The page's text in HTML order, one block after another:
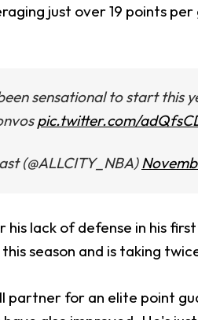
just over 19 points
sensational to start this
pic.twitter.com/
(@ALLCITY_NBA)
his lack of defense in his
this season and is taking
partner for an elite point